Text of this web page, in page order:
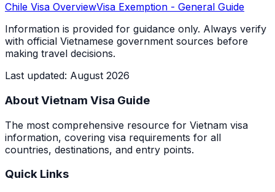
Chile Visa OverviewVisa Exemption - General Guide
Information is provided for guidance only. Always verify
with official Vietnamese government sources before
making travel decisions.
Last updated: August 2026
About Vietnam Visa Guide
The most comprehensive resource for Vietnam visa
information, covering visa requirements for all
countries, destinations, and entry points.
Quick Links